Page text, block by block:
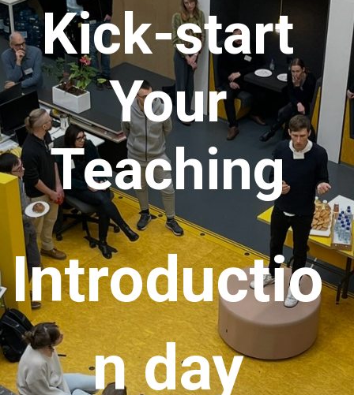
Kick-start
Your
Teaching
Introductio
n day